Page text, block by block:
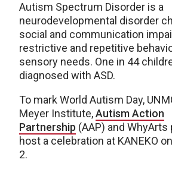
Autism Spectrum Disorder is a
neurodevelopmental disorder
social and communication
restrictive and repetitive
sensory needs. One in 44
diagnosed with ASD.
To mark World Autism Day,
Meyer Institute,Autism Action
Partnership (AAP) and
host a celebration at KANEKO
2.